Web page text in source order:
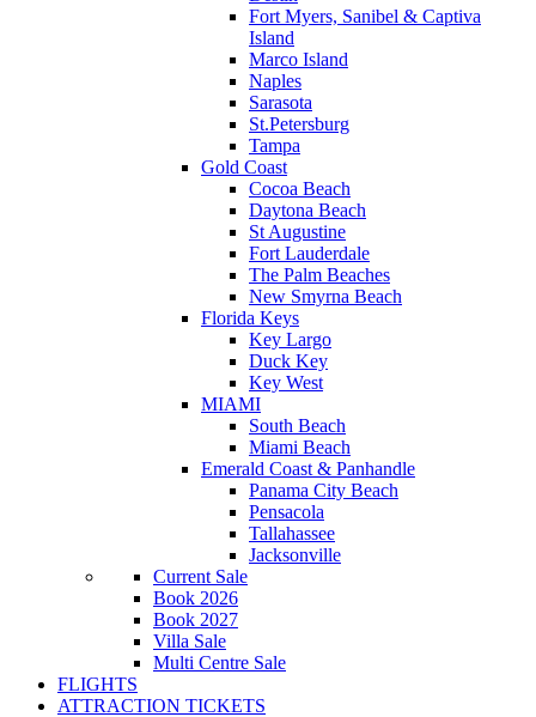
Fort Myers, Sanibel & Captiva
Island
Marco Island
Naples
Sarasota
St.Petersburg
Tampa
Gold Coast
Cocoa Beach
Daytona Beach
St Augustine
Fort Lauderdale
The Palm Beaches
New Smyrna Beach
Florida Keys
Key Largo
Duck Key
Key West
MIAMI
South Beach
Miami Beach
Emerald Coast & Panhandle
Panama City Beach
Pensacola
Tallahassee
Jacksonville
Current Sale
Book 2026
Book 2027
Villa Sale
Multi Centre Sale
FLIGHTS
ATTRACTION TICKETS